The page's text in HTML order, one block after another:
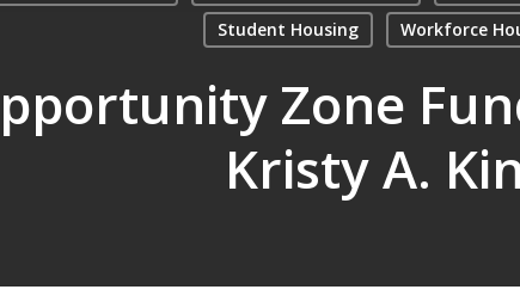
Student Housing
Workforce
Zone
Kristy A.